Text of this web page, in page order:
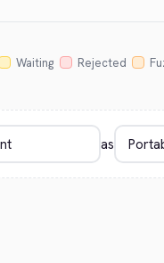
Waiting Rejected
as